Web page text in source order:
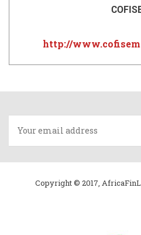
http://
Copyright © 2017,